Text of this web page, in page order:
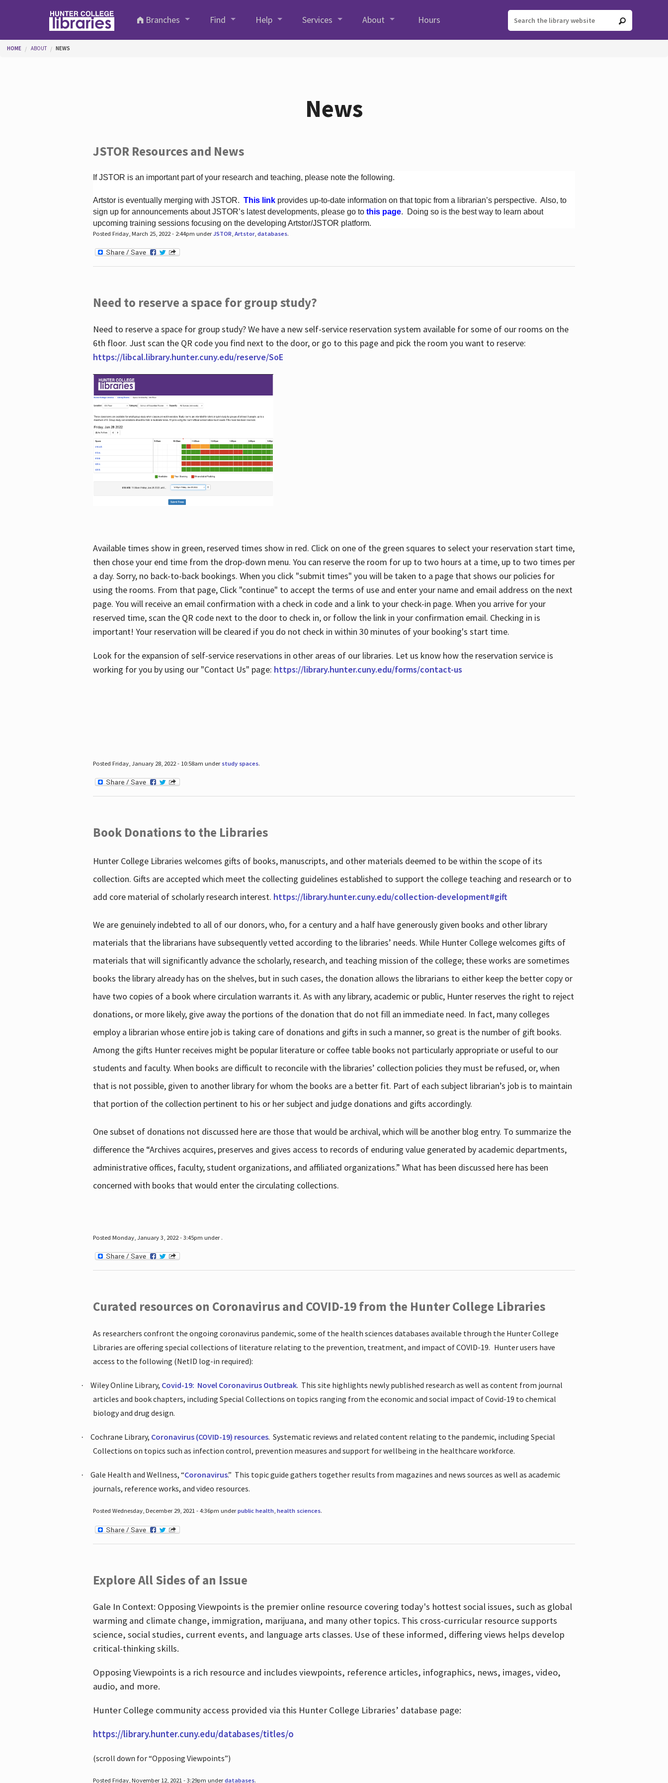
Branches
Find Help Services About Hours
You are here
HOME ABOUT NEWS
News
JSTOR Resources and News
If JSTOR is an important part of your research and teaching, please note the following.
Artstor is eventually merging with JSTOR. This linkprovides up-to-date information on that topic from a librarian’s perspective. Also, to
sign up for announcements about JSTOR’s latest developments, please go to this page. Doing so is the best way to learn about
upcoming training sessions focusing on the developing Artstor/JSTOR platform.
Posted Friday, March 25, 2022 - 2:44pm underJSTOR Artstor, databases.
Need to reserve a space for group study?
Need to reserve a space for group study? We have a new self-service reservation system available for some of our rooms on the
6th floor. Just scan the QR code you find next to the door, or go to this page and pick the room you want to reserve:
https://libcal.library.hunter.cuny.edu/reserve/SoE
Available times show in green, reserved times show in red. Click on one of the green squares to select your reservation start time,
then chose your end time from the drop-down menu. You can reserve the room for up to two hours at a time, up to two times per
a day. Sorry, no back-to-back bookings. When you click "submit times" you will be taken to a page that shows our policies for
using the rooms. From that page, Click "continue" to accept the terms of use and enter your name and email address on the next
page. You will receive an email confirmation with a check in code and a link to your check-in page. When you arrive for your
reserved time, scan the QR code next to the door to check in, or follow the link in your confirmation email. Checking in is
important! Your reservation will be cleared if you do not check in within 30 minutes of your booking's start time.
Look for the expansion of self-service reservations in other areas of our libraries. Let us know how the reservation service is
working for you by using our "Contact Us" page: https://library.hunter.cuny.edu/forms/contact-us
Posted Friday, January 28, 2022 - 10:58am under study spaces.
Book Donations to the Libraries
Hunter College Libraries welcomes gifts of books, manuscripts, and other materials deemed to be within the scope of its
collection. Gifts are accepted which meet the collecting guidelines established to support the college teaching and research or to
add core material of scholarly research interest. https://library.hunter.cuny.edu/collection-development#gift
We are genuinely indebted to all of our donors, who, for a century and a half have generously given books and other library
materials that the librarians have subsequently vetted according to the libraries’ needs. While Hunter College welcomes gifts of
materials that will significantly advance the scholarly, research, and teaching mission of the college; these works are sometimes
books the library already has on the shelves, but in such cases, the donation allows the librarians to either keep the better copy or
have two copies of a book where circulation warrants it. As with any library, academic or public, Hunter reserves the right to reject
donations, or more likely, give away the portions of the donation that do not fill an immediate need. In fact, many colleges
employ a librarian whose entire job is taking care of donations and gifts in such a manner, so great is the number of gift books.
Among the gifts Hunter receives might be popular literature or coffee table books not particularly appropriate or useful to our
students and faculty. When books are difficult to reconcile with the libraries’ collection policies they must be refused, or, when
that is not possible, given to another library for whom the books are a better fit. Part of each subject librarian’s job is to maintain
that portion of the collection pertinent to his or her subject and judge donations and gifts accordingly.
One subset of donations not discussed here are those that would be archival, which will be another blog entry. To summarize the
difference the “Archives acquires, preserves and gives access to records of enduring value generated by academic departments,
administrative offices, faculty, student organizations, and affiliated organizations.” What has been discussed here has been
concerned with books that would enter the circulating collections.
Posted Monday, January 3, 2022 - 3:45pm under .
Curated resources on Coronavirus and COVID-19 from the Hunter College Libraries
As researchers confront the ongoing coronavirus pandemic, some of the health sciences databases available through the Hunter College
Libraries are offering special collections of literature relating to the prevention, treatment, and impact of COVID-19. Hunter users have
access to the following (NetID log-in required):
· Wiley Online Library, Covid-19: Novel Coronavirus Outbreak. This site highlights newly published research as well as content from journal
articles and book chapters, including Special Collections on topics ranging from the economic and social impact of Covid-19 to chemical
biology and drug design.
· Cochrane Library, Coronavirus (COVID-19) resources. Systematic reviews and related content relating to the pandemic, including Special
Collections on topics such as infection control, prevention measures and support for wellbeing in the healthcare workforce.
· Gale Health and Wellness, “Coronavirus.” This topic guide gathers together results from magazines and news sources as well as academic
journals, reference works, and video resources.
Posted Wednesday, December 29, 2021 - 4:36pm underpublic health, health sciences.
Explore All Sides of an Issue
Gale In Context: Opposing Viewpoints is the premier online resource covering today's hottest social issues, such as global
warming and climate change, immigration, marijuana, and many other topics. This cross-curricular resource supports
science, social studies, current events, and language arts classes. Use of these informed, differing views helps develop
critical-thinking skills.
Opposing Viewpoints is a rich resource and includes viewpoints, reference articles, infographics, news, images, video,
audio, and more.
Hunter College community access provided via this Hunter College Libraries’ database page:
https://library.hunter.cuny.edu/databases/titles/o
(scroll down for “Opposing Viewpoints”)
Posted Friday, November 12, 2021 - 3:29pm underdatabases.